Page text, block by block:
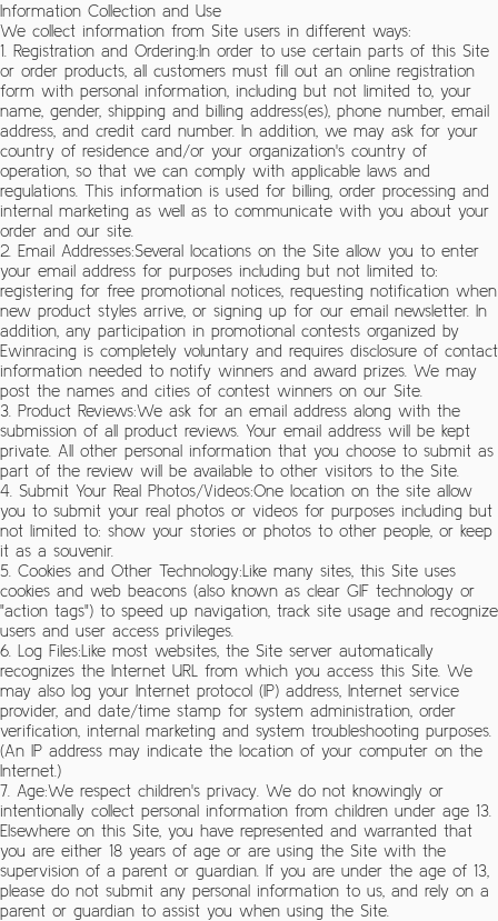
Information Collection and Use
We collect information from Site users in different ways:
1. Registration and Ordering:In order to use certain parts of this Site
or order products, all customers must fill out an online registration
form with personal information, including but not limited to, your
name, gender, shipping and billing address(es), phone number, email
address, and credit card number. In addition, we may ask for your
country of residence and/or your organization's country of
operation, so that we can comply with applicable laws and
regulations. This information is used for billing, order processing and
internal marketing as well as to communicate with you about your
order and our site.
2. Email Addresses:Several locations on the Site allow you to enter
your email address for purposes including but not limited to:
registering for free promotional notices, requesting notification when
new product styles arrive, or signing up for our email newsletter. In
addition, any participation in promotional contests organized by
Ewinracing is completely voluntary and requires disclosure of contact
information needed to notify winners and award prizes. We may
post the names and cities of contest winners on our Site.
3. Product Reviews:We ask for an email address along with the
submission of all product reviews. Your email address will be kept
private. All other personal information that you choose to submit as
part of the review will be available to other visitors to the Site.
4. Submit Your Real Photos/Videos:One location on the site allow
you to submit your real photos or videos for purposes including but
not limited to: show your stories or photos to other people, or keep
it as a souvenir.
5. Cookies and Other Technology:Like many sites, this Site uses
cookies and web beacons (also known as clear GIF technology or
"action tags") to speed up navigation, track site usage and recognize
users and user access privileges.
6. Log Files:Like most websites, the Site server automatically
recognizes the Internet URL from which you access this Site. We
may also log your Internet protocol (IP) address, Internet service
provider, and date/time stamp for system administration, order
verification, internal marketing and system troubleshooting purposes.
(An IP address may indicate the location of your computer on the
Internet.)
7. Age:We respect children's privacy. We do not knowingly or
intentionally collect personal information from children under age 13.
Elsewhere on this Site, you have represented and warranted that
you are either 18 years of age or are using the Site with the
supervision of a parent or guardian. If you are under the age of 13,
please do not submit any personal information to us, and rely on a
parent or guardian to assist you when using the Site.